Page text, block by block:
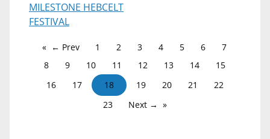
MILESTONE HEBCELT
FESTIVAL
← Prev 1 2 3 4 5 6
7
8
9 10 11 12 13 14
15
16
17 18 19 20 21
22
23
Next →